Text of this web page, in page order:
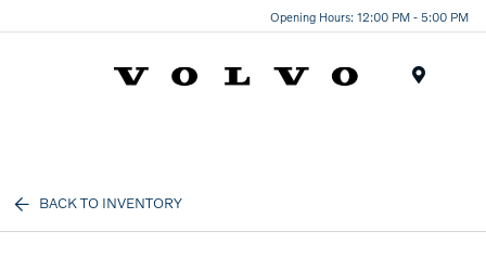
Opening Hours: 12:00 PM - 5:00 PM
BACK TO INVENTORY